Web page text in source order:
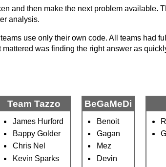
and then make the next problem available.
analysis.
use only their own code. All teams had
was finding the right answer as
Team Tazzo
James Hurford
Bappy Golder
Chris Nel
Kevin Sparks
BeGaMeDi
Benoit
Gagan
Mez
Devin